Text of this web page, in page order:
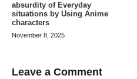
absurdity of Everyday
situations by Using Anime
characters
November 8, 2025
Leave a Comment